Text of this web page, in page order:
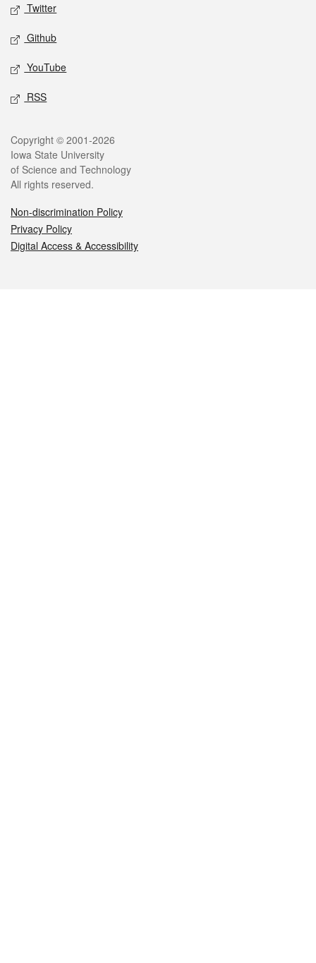
Twitter
Github
YouTube
RSS
Legal
Copyright © 2001-2026
Iowa State University
of Science and Technology
All rights reserved.
Non-discrimination Policy
Privacy Policy
Digital Access & Accessibility